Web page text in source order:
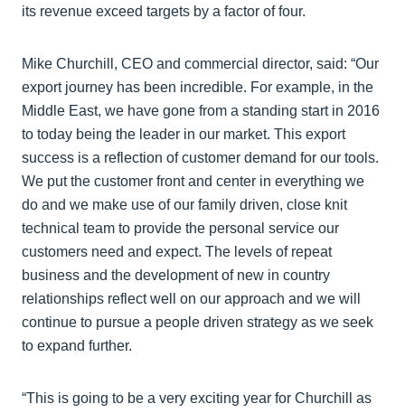
its revenue exceed targets by a factor of four.
Mike Churchill, CEO and commercial director, said: “Our
export journey has been incredible. For example, in the
Middle East, we have gone from a standing start in 2016
to today being the leader in our market. This export
success is a reflection of customer demand for our tools.
We put the customer front and center in everything we
do and we make use of our family driven, close knit
technical team to provide the personal service our
customers need and expect. The levels of repeat
business and the development of new in country
relationships reflect well on our approach and we will
continue to pursue a people driven strategy as we seek
to expand further.
“This is going to be a very exciting year for Churchill as